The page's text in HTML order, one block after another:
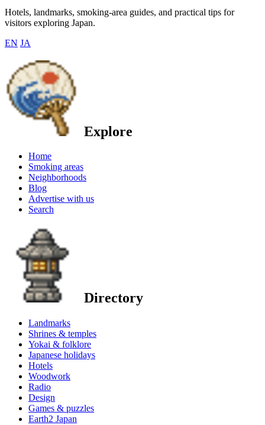
Hotels, landmarks, smoking-area guides, and practical tips for
visitors exploring Japan.
EN JA
Explore
Home
Smoking areas
Neighborhoods
Blog
Advertise with us
Search
Directory
Landmarks
Shrines & temples
Yokai & folklore
Japanese holidays
Hotels
Woodwork
Radio
Design
Games & puzzles
Earth2 Japan